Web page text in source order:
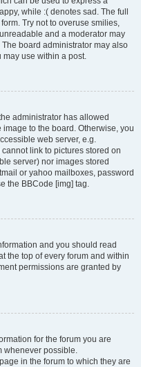
while :( denotes sad. The full
Try not to overuse smilies,
and a moderator may
board administrator may also
may use within a post.
administrator has allowed
to the board. Otherwise, you
web server, e.g.
link to pictures stored on
server) nor images stored
or yahoo mailboxes, password
the BBCode [img] tag.
and you should read
the top of every forum and within
permissions are granted by
for the forum you are
whenever possible.
in the forum to which they are